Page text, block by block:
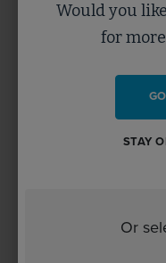
industry.
CASE
Would you
for
STAY
Or